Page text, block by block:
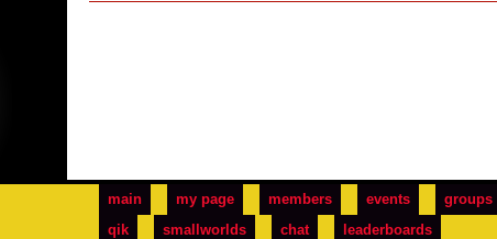
main my page members events groups
qik
smallworlds chat leaderboards